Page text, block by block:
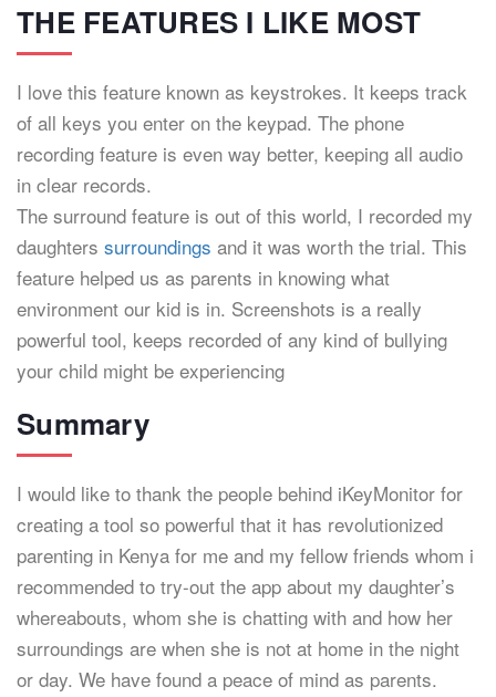
THE FEATURES I LIKE MOST
I love this feature known as keystrokes. It keeps track
of all keys you enter on the keypad. The phone
recording feature is even way better, keeping all audio
in clear records.
The surround feature is out of this world, I recorded my
daughters surroundings and it was worth the trial. This
feature helped us as parents in knowing what
environment our kid is in. Screenshots is a really
powerful tool, keeps recorded of any kind of bullying
your child might be experiencing
Summary
I would like to thank the people behind iKeyMonitor for
creating a tool so powerful that it has revolutionized
parenting in Kenya for me and my fellow friends whom i
recommended to try-out the app about my daughter’s
whereabouts, whom she is chatting with and how her
surroundings are when she is not at home in the night
or day. We have found a peace of mind as parents.